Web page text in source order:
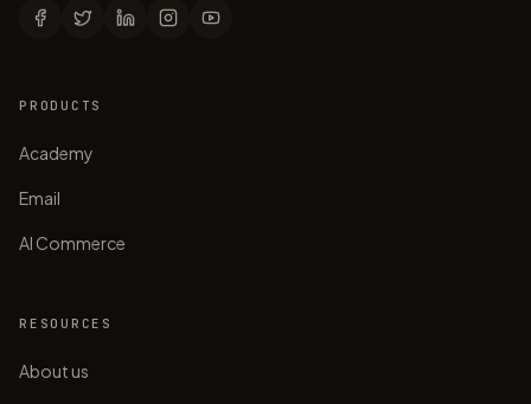
PRODUCTS
Academy
Email
AI Commerce
RESOURCES
About us